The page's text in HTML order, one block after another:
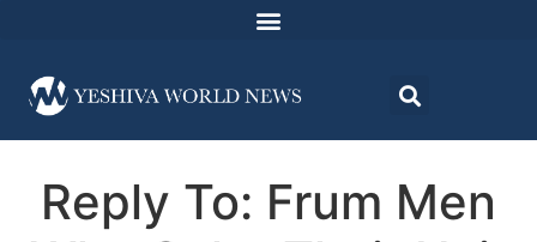
Reply To: Frum Men